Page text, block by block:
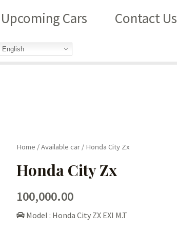
Upcoming Cars Contact Us
English
Home /Available car / Honda City Zx
Honda City Zx
100,000.00
Model : Honda City ZX EXI M.T